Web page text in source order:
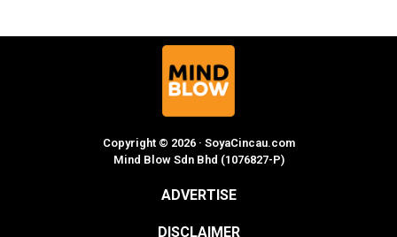
Copyright © 2026 · SoyaCincau.com
Mind Blow Sdn Bhd (1076827-P)
ADVERTISE
DISCLAIMER